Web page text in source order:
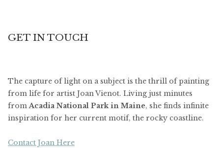
GET IN TOUCH
The capture of light on a subject is the thrill of painting
from life for artist Joan Vienot. Living just minutes
fromAcadia National Park in Maine, she finds infinite
inspiration for her current motif, the rocky coastline.
Contact Joan Here